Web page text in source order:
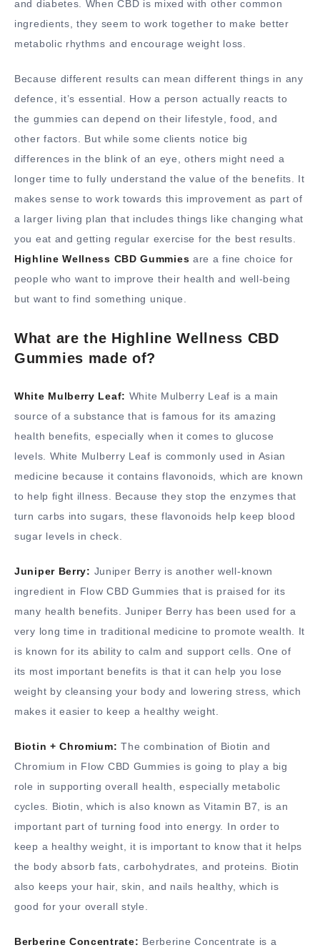
and diabetes. When CBD is mixed with other common
ingredients, they seem to work together to make better
metabolic rhythms and encourage weight loss.
Because different results can mean different things in any
defence, it’s essential. How a person actually reacts to
the gummies can depend on their lifestyle, food, and
other factors. But while some clients notice big
differences in the blink of an eye, others might need a
longer time to fully understand the value of the benefits. It
makes sense to work towards this improvement as part of
a larger living plan that includes things like changing what
you eat and getting regular exercise for the best results.
Highline Wellness CBD Gummies are a fine choice for
people who want to improve their health and well-being
but want to find something unique.
What are the Highline Wellness CBD
Gummies made of?
White Mulberry Leaf: White Mulberry Leaf is a main
source of a substance that is famous for its amazing
health benefits, especially when it comes to glucose
levels. White Mulberry Leaf is commonly used in Asian
medicine because it contains flavonoids, which are known
to help fight illness. Because they stop the enzymes that
turn carbs into sugars, these flavonoids help keep blood
sugar levels in check.
Juniper Berry: Juniper Berry is another well-known
ingredient in Flow CBD Gummies that is praised for its
many health benefits. Juniper Berry has been used for a
very long time in traditional medicine to promote wealth. It
is known for its ability to calm and support cells. One of
its most important benefits is that it can help you lose
weight by cleansing your body and lowering stress, which
makes it easier to keep a healthy weight.
Biotin + Chromium: The combination of Biotin and
Chromium in Flow CBD Gummies is going to play a big
role in supporting overall health, especially metabolic
cycles. Biotin, which is also known as Vitamin B7, is an
important part of turning food into energy. In order to
keep a healthy weight, it is important to know that it helps
the body absorb fats, carbohydrates, and proteins. Biotin
also keeps your hair, skin, and nails healthy, which is
good for your overall style.
Berberine Concentrate: Berberine Concentrate is a